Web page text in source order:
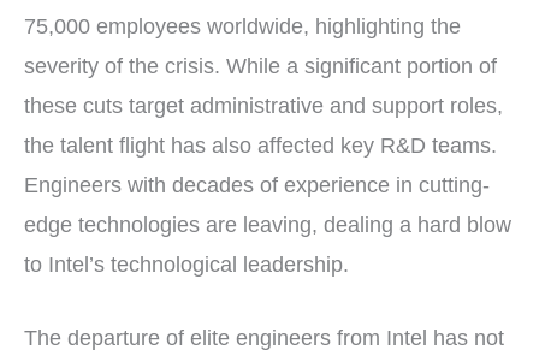
75,000 employees worldwide, highlighting the
severity of the crisis. While a significant portion of
these cuts target administrative and support roles,
the talent flight has also affected key R&D teams.
Engineers with decades of experience in cutting-
edge technologies are leaving, dealing a hard blow
to Intel’s technological leadership.
The departure of elite engineers from Intel has not